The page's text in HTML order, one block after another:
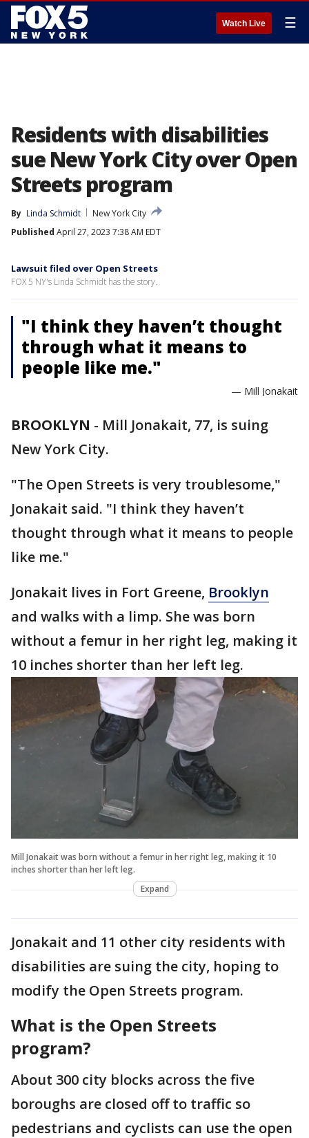
Watch Live ☰
Residents with disabilities
sue New York City over Open
Streets program
By Linda Schmidt
New York City
Published April 27, 2023 7:38 AM EDT
Lawsuit filed over Open Streets
FOX 5 NY's Linda Schmidt has the story.
"I think they haven’t thought
through what it means to
people like me."
— Mill Jonakait
BROOKLYN - Mill Jonakait, 77, is suing
New York City.
"The Open Streets is very troublesome,"
Jonakait said. "I think they haven’t
thought through what it means to people
like me."
Jonakait lives in Fort Greene, Brooklyn
and walks with a limp. She was born
without a femur in her right leg, making it
10 inches shorter than her left leg.
Mill Jonakait was born without a femur in her right leg, making it 10
inches shorter than her left leg.
Expand
Jonakait and 11 other city residents with
disabilities are suing the city, hoping to
modify the Open Streets program.
What is the Open Streets
program?
About 300 city blocks across the five
boroughs are closed off to traffic so
pedestrians and cyclists can use the open